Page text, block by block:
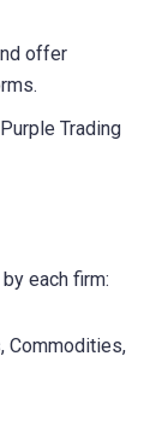
offer
Trading
each firm:
Commodities,